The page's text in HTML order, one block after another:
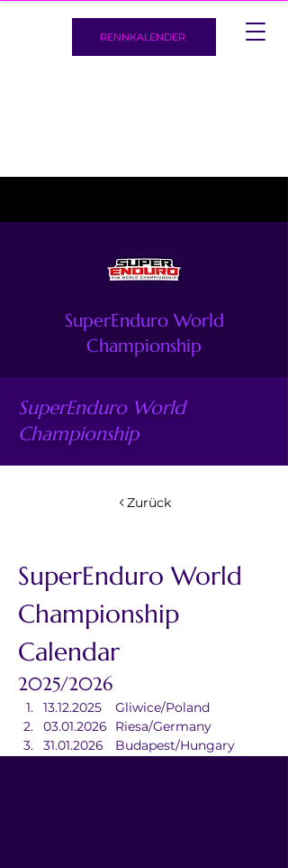
RENNKALENDER
SuperEnduro World
Championship
SuperEnduro World
Championship
Zurück
SuperEnduro World
Championship
Calendar
2025/2026
13.12.2025	Gliwice/Poland
03.01.2026	Riesa/Germany
31.01.2026	Budapest/Hungary